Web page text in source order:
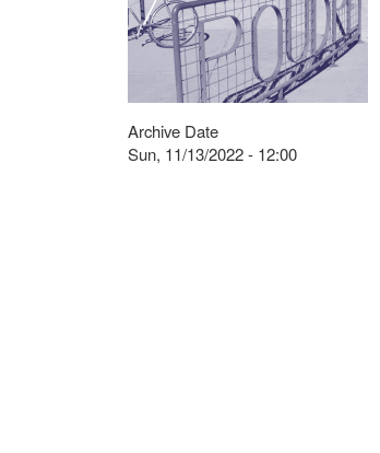
Archive Date
Sun, 11/13/2022 - 12:00